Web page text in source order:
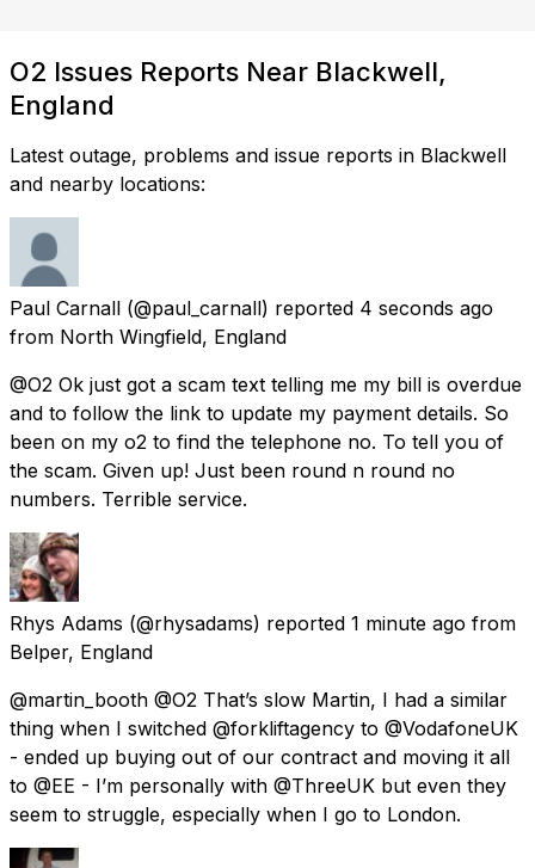
O2 Issues Reports Near Blackwell,
England
Latest outage, problems and issue reports in Blackwell
and nearby locations:
Paul Carnall (@paul_carnall) reported 4 seconds ago
from North Wingfield, England
@O2 Ok just got a scam text telling me my bill is overdue
and to follow the link to update my payment details. So
been on my o2 to find the telephone no. To tell you of
the scam. Given up! Just been round n round no
numbers. Terrible service.
Rhys Adams (@rhysadams) reported 1 minute ago from
Belper, England
@martin_booth @O2 That’s slow Martin, I had a similar
thing when I switched @forkliftagency to @VodafoneUK
- ended up buying out of our contract and moving it all
to @EE - I’m personally with @ThreeUK but even they
seem to struggle, especially when I go to London.